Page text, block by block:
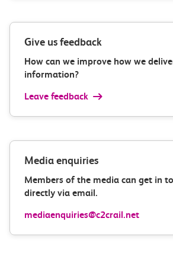
Give us feedback
How can we improve how we
information?
Leave feedback
Media enquiries
Members of the media can get in
directly via email.
mediaenquiries@c2crail.net